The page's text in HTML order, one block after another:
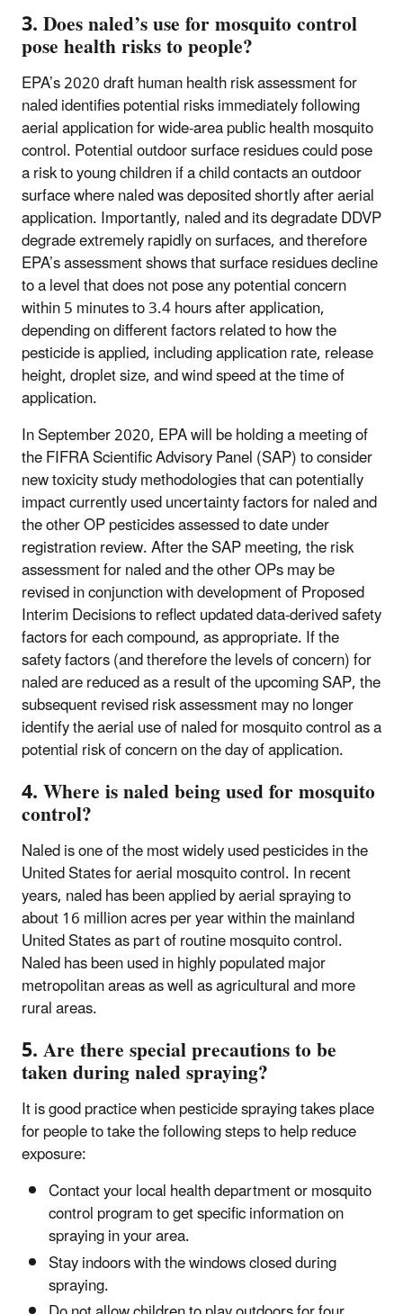
3. Does naled’s use for mosquito control
pose health risks to people?
EPA’s 2020 draft human health risk assessment for
naled identifies potential risks immediately following
aerial application for wide-area public health mosquito
control. Potential outdoor surface residues could pose
a risk to young children if a child contacts an outdoor
surface where naled was deposited shortly after aerial
application. Importantly, naled and its degradate DDVP
degrade extremely rapidly on surfaces, and therefore
EPA’s assessment shows that surface residues decline
to a level that does not pose any potential concern
within 5 minutes to 3.4 hours after application,
depending on different factors related to how the
pesticide is applied, including application rate, release
height, droplet size, and wind speed at the time of
application.
In September 2020, EPA will be holding a meeting of
the FIFRA Scientific Advisory Panel (SAP) to consider
new toxicity study methodologies that can potentially
impact currently used uncertainty factors for naled and
the other OP pesticides assessed to date under
registration review. After the SAP meeting, the risk
assessment for naled and the other OPs may be
revised in conjunction with development of Proposed
Interim Decisions to reflect updated data-derived safety
factors for each compound, as appropriate. If the
safety factors (and therefore the levels of concern) for
naled are reduced as a result of the upcoming SAP, the
subsequent revised risk assessment may no longer
identify the aerial use of naled for mosquito control as a
potential risk of concern on the day of application.
4. Where is naled being used for mosquito
control?
Naled is one of the most widely used pesticides in the
United States for aerial mosquito control. In recent
years, naled has been applied by aerial spraying to
about 16 million acres per year within the mainland
United States as part of routine mosquito control.
Naled has been used in highly populated major
metropolitan areas as well as agricultural and more
rural areas.
5. Are there special precautions to be
taken during naled spraying?
It is good practice when pesticide spraying takes place
for people to take the following steps to help reduce
exposure:
Contact your local health department or mosquito
control program to get specific information on
spraying in your area.
Stay indoors with the windows closed during
spraying.